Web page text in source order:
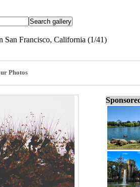
San Francisco, California (1/41)
Photos